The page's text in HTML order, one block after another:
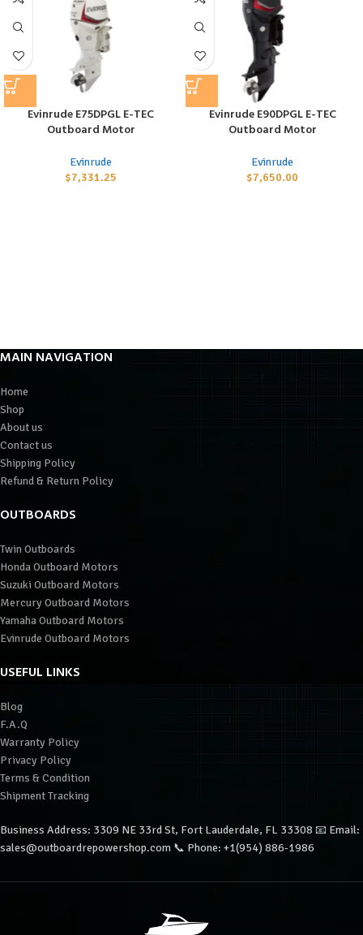
Evinrude E75DPGL E-TEC
Outboard Motor
Evinrude
$7,331.25
Evinrude E90DPGL E-TEC
Outboard Motor
Evinrude
$7,650.00
MAIN NAVIGATION
Home
Shop
About us
Contact us
Shipping Policy
Refund & Return Policy
OUTBOARDS
Twin Outboards
Honda Outboard Motors
Suzuki Outboard Motors
Mercury Outboard Motors
Yamaha Outboard Motors
Evinrude Outboard Motors
USEFUL LINKS
Blog
F.A.Q
Warranty Policy
Privacy Policy
Terms & Condition
Shipment Tracking
Business Address: 3309 NE 33rd St, Fort Lauderdale, FL 33308 📧 Email:
sales@outboardrepowershop.com 📞 Phone: +1(954) 886-1986